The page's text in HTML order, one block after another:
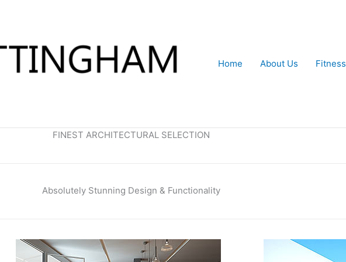
Home About Us Fitness
FINEST ARCHITECTURAL SELECTION
Absolutely Stunning Design & Functionality